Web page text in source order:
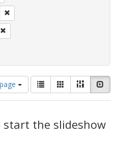
View
results
as:
List GalleryMasonry
start the slideshow